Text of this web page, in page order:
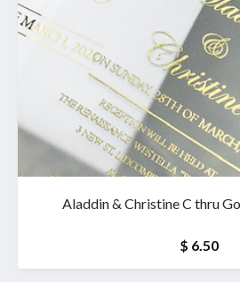
Aladdin & Christine C thru
$ 6.50